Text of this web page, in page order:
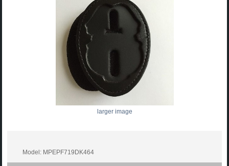
larger image
Model: MPEPF719DK464